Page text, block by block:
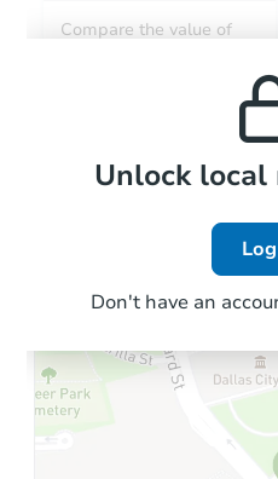
Compare the value of
Local Comps
Unlock
Don't have an